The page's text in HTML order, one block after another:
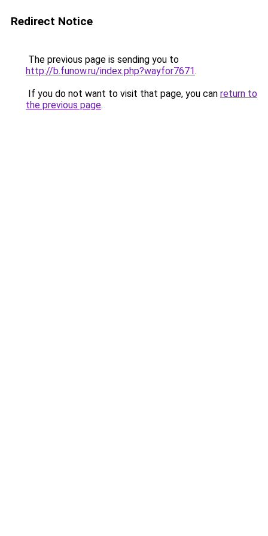
Redirect Notice
The previous page is sending you to
http://b.funow.ru/index.php?wayfor7671.
If you do not want to visit that page, you can return to
the previous page.